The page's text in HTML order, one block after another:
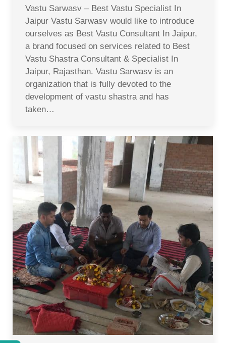
Vastu Sarwasv – Best Vastu Specialist In
Jaipur Vastu Sarwasv would like to introduce
ourselves as Best Vastu Consultant In Jaipur,
a brand focused on services related to Best
Vastu Shastra Consultant & Specialist In
Jaipur, Rajasthan. Vastu Sarwasv is an
organization that is fully devoted to the
development of vastu shastra and has
taken…